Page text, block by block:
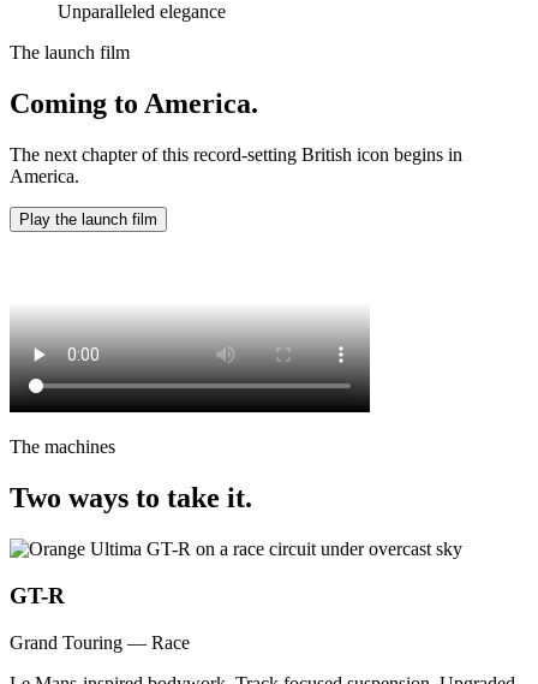
Unparalleled elegance
The launch film
Coming to America.
The next chapter of this record-setting British icon begins in
America.
Play the launch film
The machines
Two ways to take it.
GT-R
Grand Touring — Race